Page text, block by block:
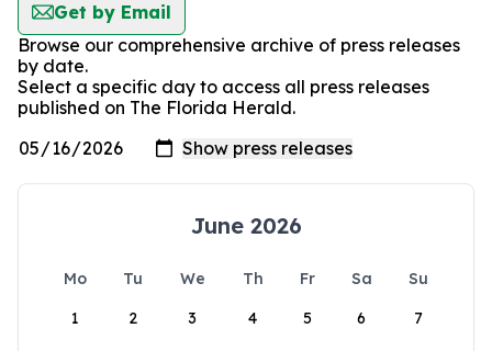
Get by Email
Browse our comprehensive archive of press releases
by date.
Select a specific day to access all press releases
published on The Florida Herald.
June 2026
Mo Tu We Th Fr Sa
Su
1
2 3 4 5 6 7